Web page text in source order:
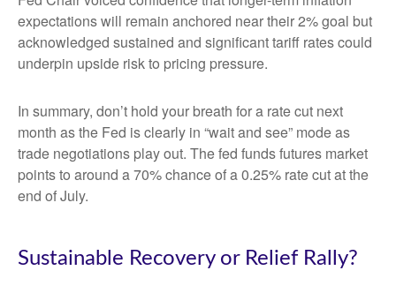
expectations will remain anchored near their 2% goal but
acknowledged sustained and significant tariff rates could
underpin upside risk to pricing pressure.
In summary, don’t hold your breath for a rate cut next
month as the Fed is clearly in “wait and see” mode as
trade negotiations play out. The fed funds futures market
points to around a 70% chance of a 0.25% rate cut at the
end of July.
Sustainable Recovery or Relief Rally?